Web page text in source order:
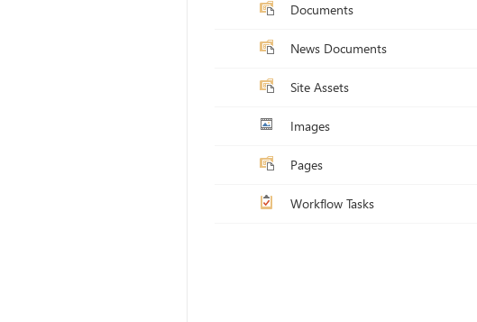
Documents
News Documents
Site Assets
Images
Pages
Workflow Tasks